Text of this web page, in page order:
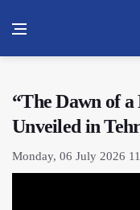
“The Dawn of
Unveiled in
Monday, 06 July 2026